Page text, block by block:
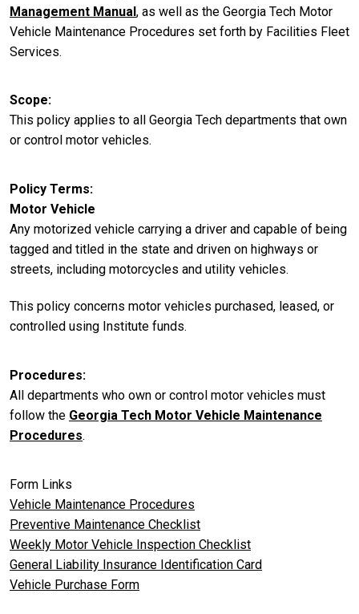
Management Manual, as well as the Georgia Tech Motor
Vehicle Maintenance Procedures set forth by Facilities Fleet
Services.
Scope
This policy applies to all Georgia Tech departments that own
or control motor vehicles.
Policy Terms
Motor Vehicle
Any motorized vehicle carrying a driver and capable of being
tagged and titled in the state and driven on highways or
streets, including motorcycles and utility vehicles.
This policy concerns motor vehicles purchased, leased, or
controlled using Institute funds.
Procedures
All departments who own or control motor vehicles must
follow the Georgia Tech Motor Vehicle Maintenance
Procedures.
Form Links
Vehicle Maintenance Procedures
Preventive Maintenance Checklist
Weekly Motor Vehicle Inspection Checklist
General Liability Insurance Identification Card
Vehicle Purchase Form